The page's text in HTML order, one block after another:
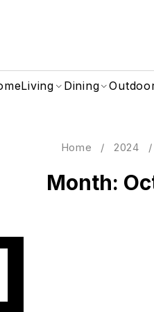
Living Dining
Month:
Home / 2024 /